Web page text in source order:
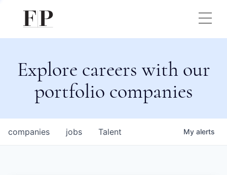
Explore careers with our
portfolio companies
jobs
companies Talent My alerts